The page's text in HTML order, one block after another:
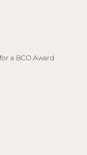
a BCO Award